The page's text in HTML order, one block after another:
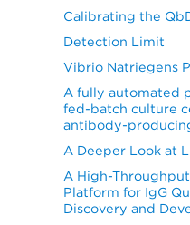
Calibrating the
Detection Limit
Vibrio Natriegens
A fully automated
fed-batch culture
antibody-
A Deeper Look at
A High-
Platform for IgG
Discovery and